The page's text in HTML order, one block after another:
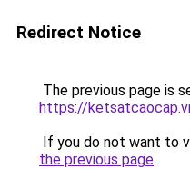
Redirect Notice
The previous page is
https://
If you do not want to
the previous page.